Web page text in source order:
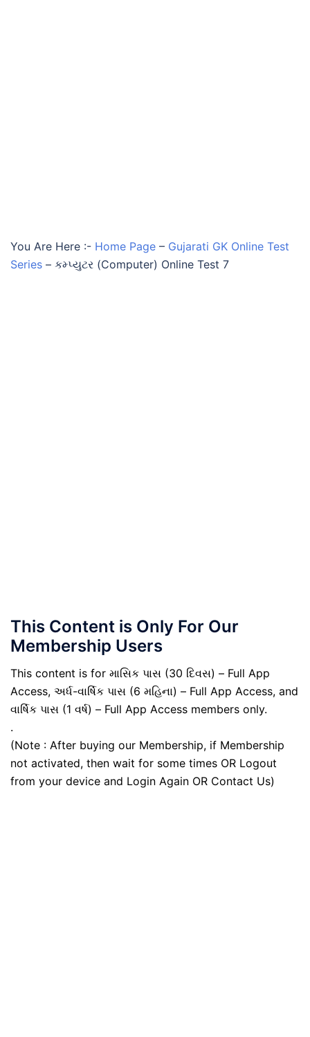
You Are Here :- Home Page – Gujarati GK Online Test
Series – કમ્પ્યુટર (Computer) Online Test 7
This Content is Only For Our
Membership Users
This content is for માસિક પાસ (30 દિવસ) – Full App
Access, અર્ધ-વાર્ષિક પાસ (6 મહિના) – Full App Access, and
વાર્ષિક પાસ (1 વર્ષ) – Full App Access members only.
.
(Note : After buying our Membership, if Membership
not activated, then wait for some times OR Logout
from your device and Login Again OR Contact Us)